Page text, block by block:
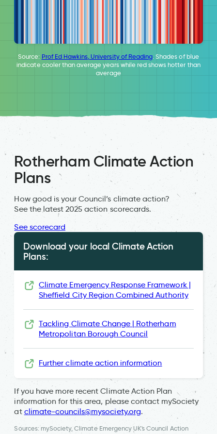
Source: Prof Ed Hawkins, University of Reading. Shades of blue
indicate cooler than average years while red shows hotter than
average
Rotherham Climate Action
Plans
How good is your Council’s climate action?
See the latest 2025 action scorecards.
See scorecard
Download your local Climate Action
Plans:
Climate Emergency Response Framework |
Sheffield City Region Combined Authority
Tackling Climate Change | Rotherham
Metropolitan Borough Council
Further climate action information
If you have more recent Climate Action Plan
information for this area, please contact mySociety
at climate-councils@mysociety.org.
Sources: mySociety, Climate Emergency UK's Council Action